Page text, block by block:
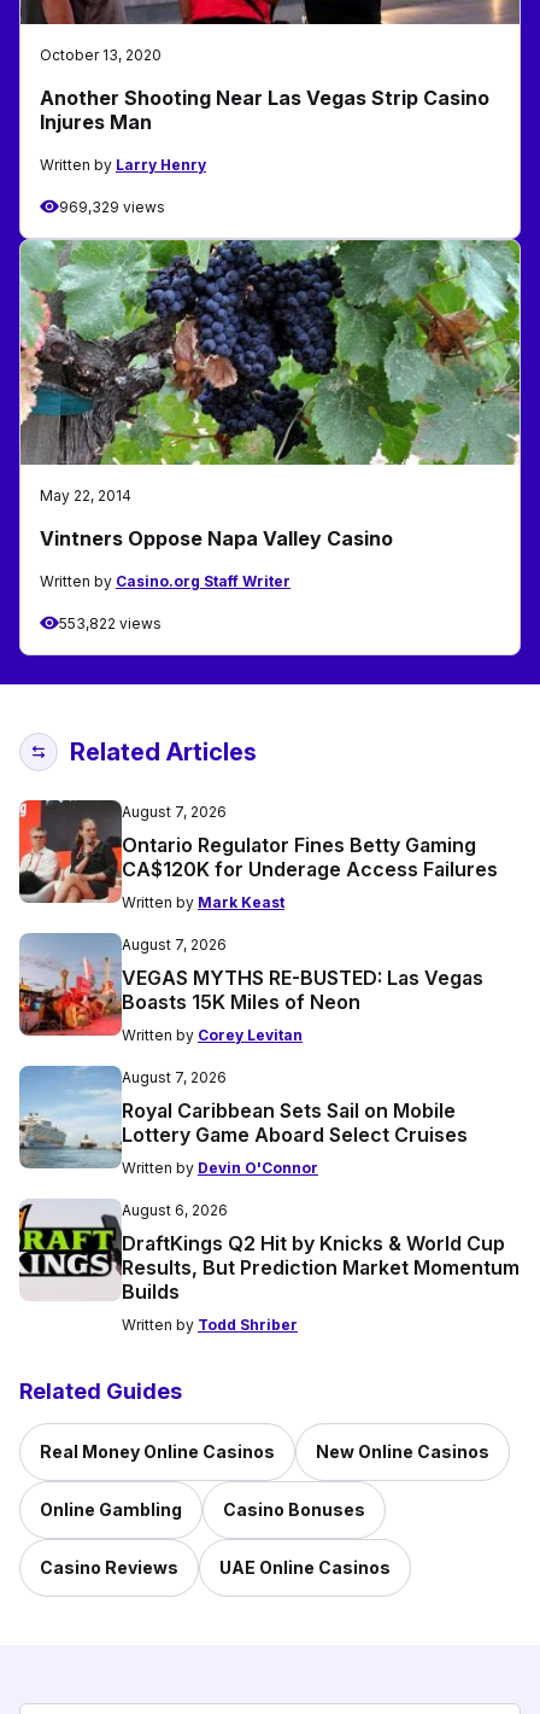
October 13, 2020
Another Shooting Near Las Vegas Strip Casino
Injures Man
Written by Larry Henry
969,329 views
May 22, 2014
Vintners Oppose Napa Valley Casino
Written by Casino.org Staff Writer
553,822 views
Related Articles
August 7, 2026
Ontario Regulator Fines Betty Gaming
CA$120K for Underage Access Failures
Written by Mark Keast
August 7, 2026
VEGAS MYTHS RE-BUSTED: Las Vegas
Boasts 15K Miles of Neon
Written by Corey Levitan
August 7, 2026
Royal Caribbean Sets Sail on Mobile
Lottery Game Aboard Select Cruises
Written by Devin O'Connor
August 6, 2026
DraftKings Q2 Hit by Knicks & World Cup
Results, But Prediction Market Momentum
Builds
Written by Todd Shriber
Related Guides
Real Money Online Casinos New Online Casinos
Online Gambling Casino Bonuses
Casino Reviews UAE Online Casinos